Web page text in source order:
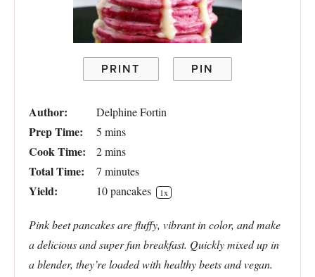
PRINT PIN
Author: Delphine Fortin
Prep Time: 5 mins
Cook Time: 2 mins
Total Time: 7 minutes
Yield: 10pancakes 1x
Pink beet pancakes are fluffy, vibrant in color, and make
a delicious and super fun breakfast. Quickly mixed up in
a blender, they’re loaded with healthy beets and vegan.